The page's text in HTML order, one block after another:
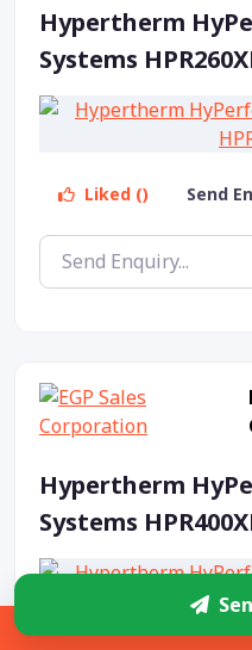
Hypertherm
Systems
Liked () Send
Hypertherm
Systems